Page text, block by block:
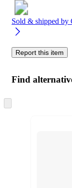
Sold & shipped by
Report this item
Find
to